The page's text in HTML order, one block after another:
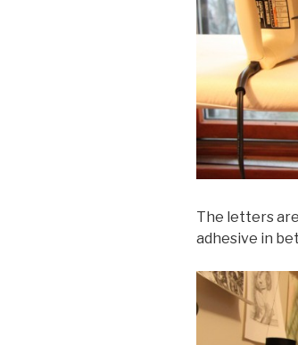
The letters
adhesive in